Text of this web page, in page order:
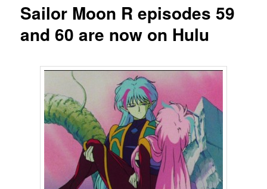
Sailor Moon R episodes 59
and 60 are now on Hulu